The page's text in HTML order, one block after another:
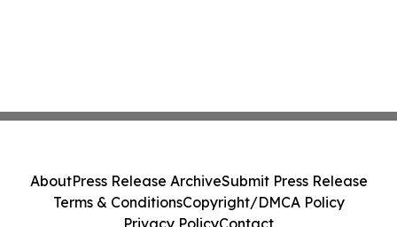
AboutPress Release ArchiveSubmit Press Release
Terms & ConditionsCopyright/DMCA Policy
Privacy PolicyContact